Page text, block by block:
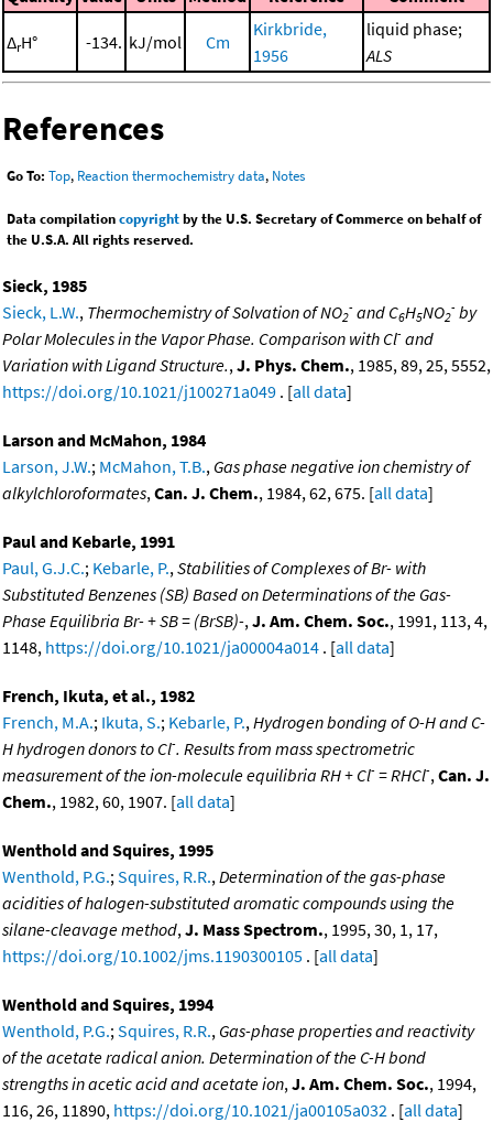
ΔrH° -134. kJ/mol Cm
Kirkbride,
1956
liquid phase;
ALS
References
Go To: Top, Reaction thermochemistry data, Notes
Data compilationcopyrightby the U.S. Secretary of Commerce on behalf of
the U.S.A. All rights reserved.
Sieck, 1985
Sieck, L.W., Thermochemistry of Solvation of NO2
- and C6H5NO2
- by
Polar Molecules in the Vapor Phase. Comparison with Cl- and
Variation with Ligand Structure., J. Phys. Chem., 1985, 89, 25, 5552,
https://doi.org/10.1021/j100271a049 . [all data]
Larson and McMahon, 1984
Larson, J.W.; McMahon, T.B., Gas phase negative ion chemistry of
alkylchloroformates, Can. J. Chem., 1984, 62, 675. [all data]
Paul and Kebarle, 1991
Paul, G.J.C.; Kebarle, P., Stabilities of Complexes of Br- with
Substituted Benzenes (SB) Based on Determinations of the Gas-
Phase Equilibria Br- + SB = (BrSB)-, J. Am. Chem. Soc., 1991, 113, 4,
1148, https://doi.org/10.1021/ja00004a014 . [all data]
French, Ikuta, et al., 1982
French, M.A.; Ikuta, S.; Kebarle, P., Hydrogen bonding of O-H and C-
H hydrogen donors to Cl-. Results from mass spectrometric
measurement of the ion-molecule equilibria RH + Cl- = RHCl-, Can. J.
Chem., 1982, 60, 1907. [all data]
Wenthold and Squires, 1995
Wenthold, P.G.; Squires, R.R., Determination of the gas-phase
acidities of halogen-substituted aromatic compounds using the
silane-cleavage method, J. Mass Spectrom., 1995, 30, 1, 17,
https://doi.org/10.1002/jms.1190300105 . [all data]
Wenthold and Squires, 1994
Wenthold, P.G.; Squires, R.R., Gas-phase properties and reactivity
of the acetate radical anion. Determination of the C-H bond
strengths in acetic acid and acetate ion, J. Am. Chem. Soc., 1994,
116, 26, 11890, https://doi.org/10.1021/ja00105a032 . [all data]